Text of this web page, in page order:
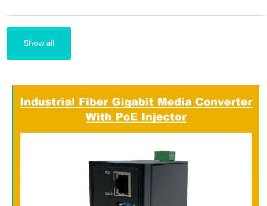
Show all